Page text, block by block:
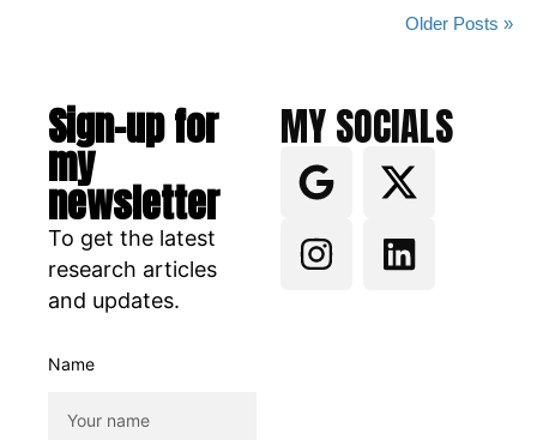
Older Posts »
Sign-up for
my
newsletter
To get the latest
research articles
and updates.
Name
MY SOCIALS